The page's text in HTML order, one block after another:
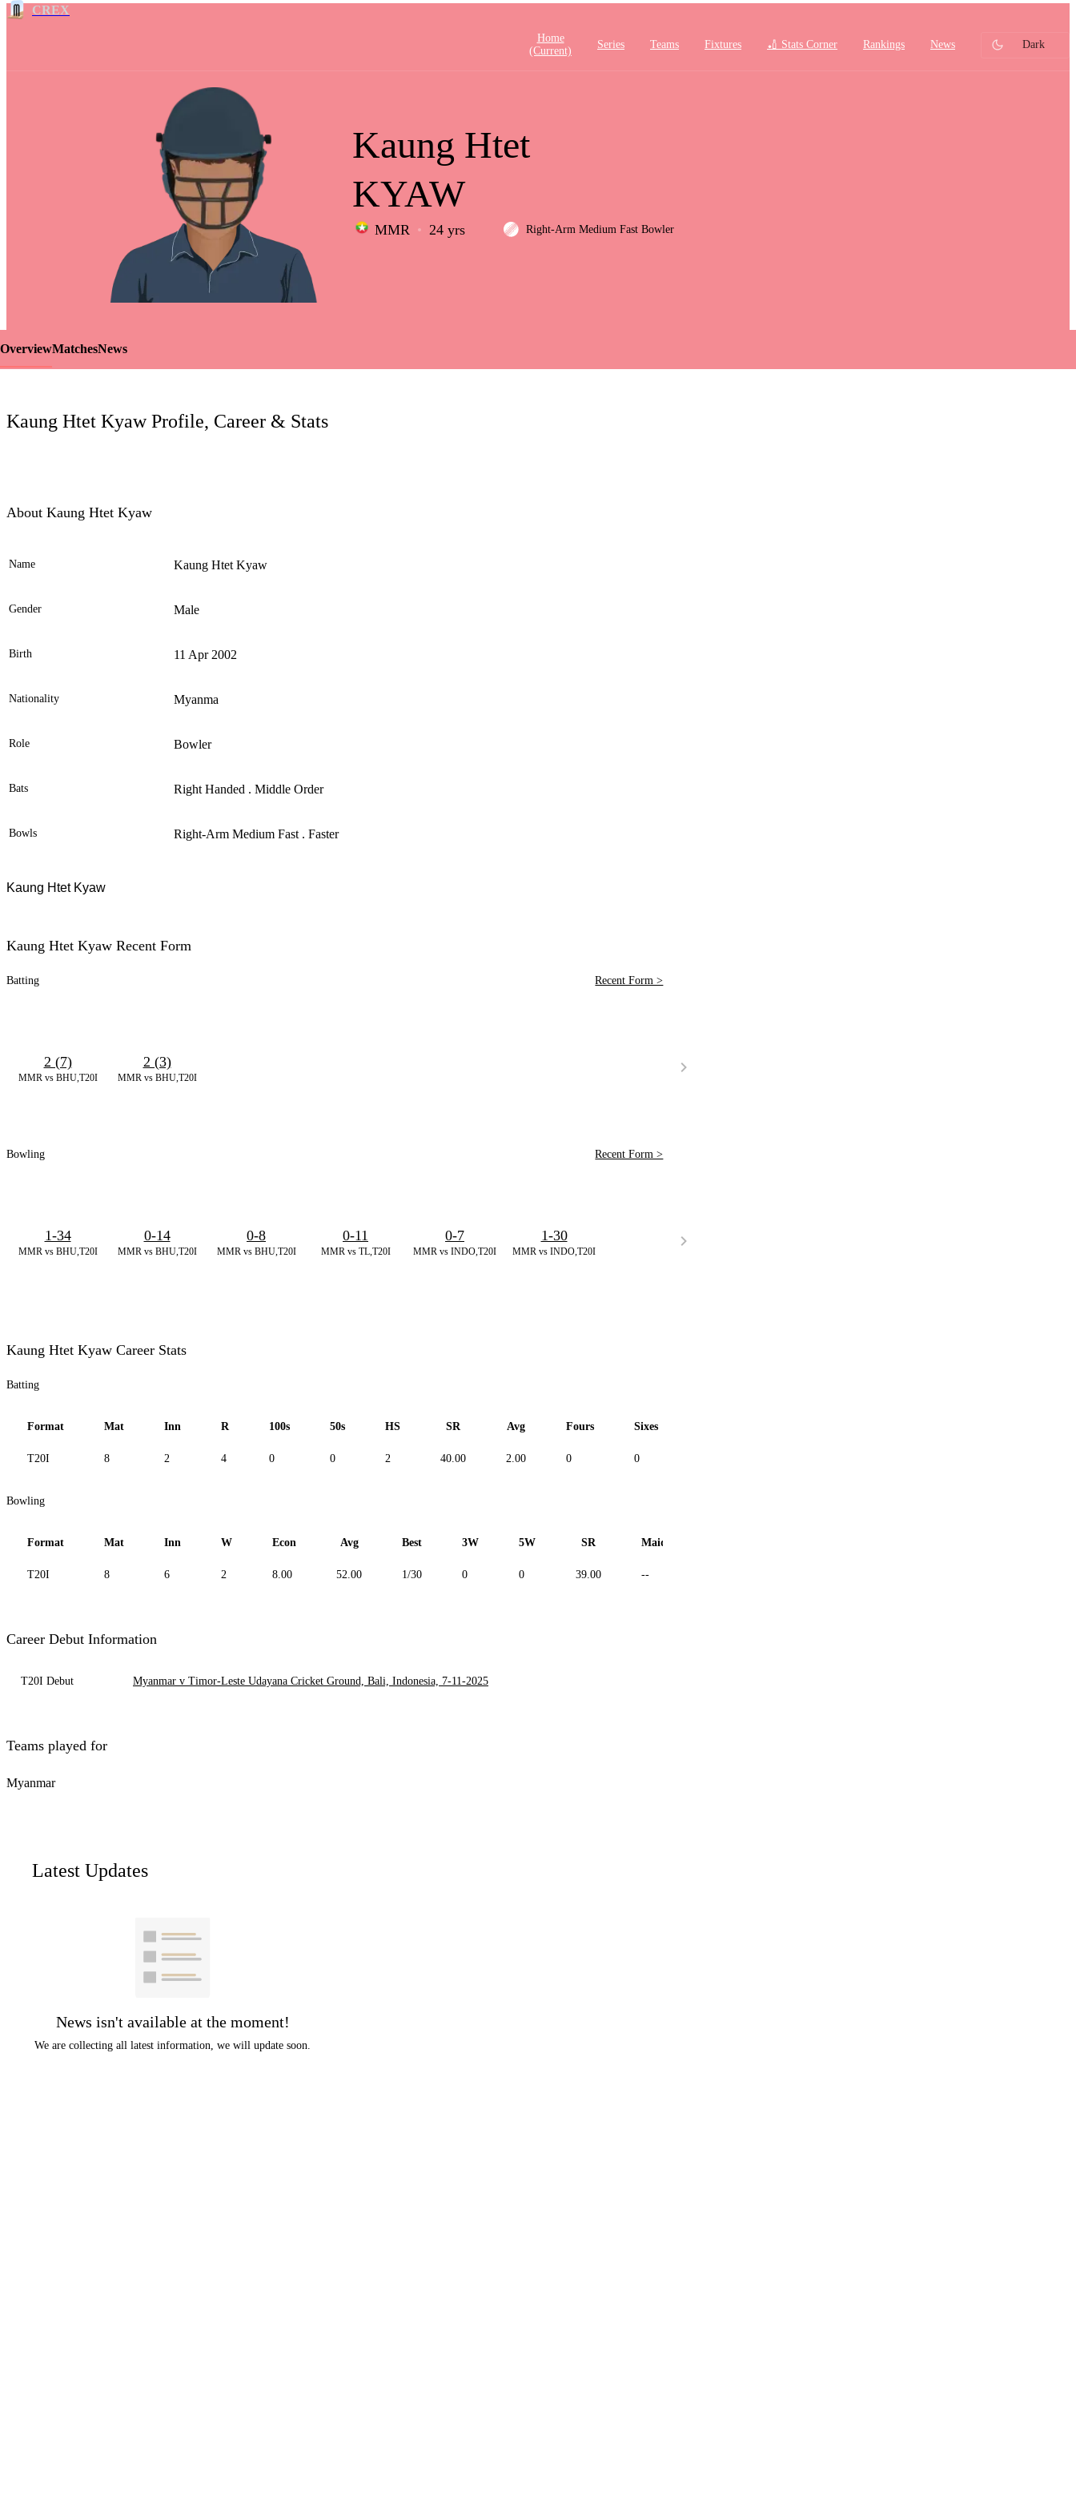
CREX
Home
(current)
Series Teams Fixtures 🏏 Stats Corner Rankings News Dark
LCP
Element
Kaung Htet
KYAW
MMR 24 yrs Right-Arm Medium Fast Bowler
OverviewMatchesNews
Kaung Htet Kyaw Profile, Career & Stats
About Kaung Htet Kyaw
Name Kaung Htet Kyaw
Gender Male
Birth 11 Apr 2002
Nationality Myanma
Role Bowler
Bats Right Handed . Middle Order
Bowls Right-Arm Medium Fast . Faster
Kaung Htet Kyaw
Kaung Htet Kyaw Recent Form
Batting Recent Form >
MMR vs BHU,T20I
2 (7)
MMR vs BHU,T20I
2 (3)
Bowling Recent Form >
MMR vs BHU,T20I
1-34
MMR vs BHU,T20I
0-14
MMR vs BHU,T20I
0-8
MMR vs TL,T20I
0-11
MMR vs INDO,T20I
0-7
MMR vs INDO,T20I
1-30
Kaung Htet Kyaw Career Stats
Batting
Format Mat Inn R 100s 50s HS SR Avg Fours Sixes
T20I 8 2 4 0 0 2 40.00 2.00 0 0
Bowling
Format Mat Inn W Econ Avg Best 3W 5W SR Maiden
T20I 8 6 2 8.00 52.00 1/30 0 0 39.00 --
Career Debut Information
T20I Debut Myanmar v Timor-Leste Udayana Cricket Ground, Bali, Indonesia, 7-11-2025
Teams played for
Myanmar
Latest Updates
News isn't available at the moment!
We are collecting all latest information, we will update soon.